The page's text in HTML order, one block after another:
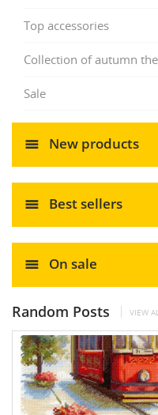
Top accessories
Collection of autumn
Sale
New products
Best sellers
On sale
Random Posts VIEW